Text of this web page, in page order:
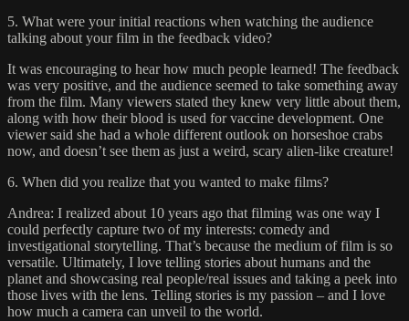
5. What were your initial reactions when watching the audience
talking about your film in the feedback video?
It was encouraging to hear how much people learned! The feedback
was very positive, and the audience seemed to take something away
from the film. Many viewers stated they knew very little about them,
along with how their blood is used for vaccine development. One
viewer said she had a whole different outlook on horseshoe crabs
now, and doesn’t see them as just a weird, scary alien-like creature!
6. When did you realize that you wanted to make films?
Andrea: I realized about 10 years ago that filming was one way I
could perfectly capture two of my interests: comedy and
investigational storytelling. That’s because the medium of film is so
versatile. Ultimately, I love telling stories about humans and the
planet and showcasing real people/real issues and taking a peek into
those lives with the lens. Telling stories is my passion – and I love
how much a camera can unveil to the world.